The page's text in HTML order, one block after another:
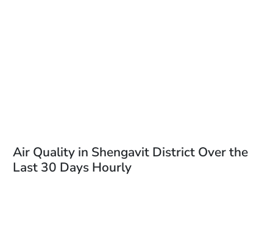
Air Quality in Shengavit District Over the
Last 30 Days Hourly